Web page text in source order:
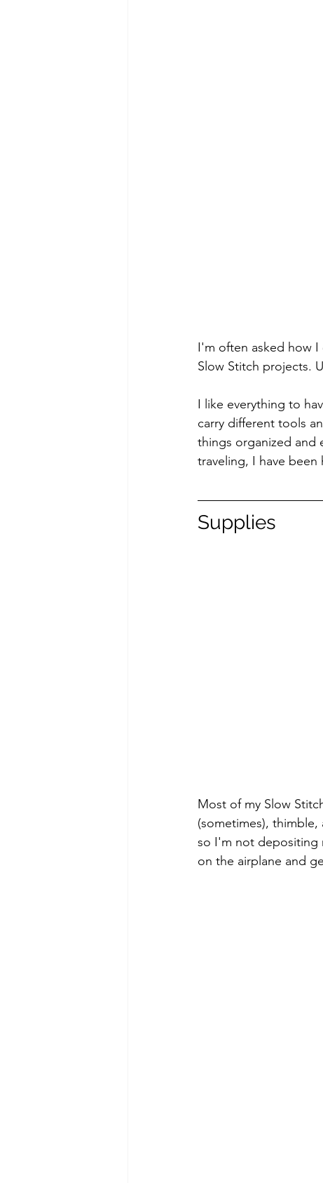
I'm often asked how
Slow Stitch projects.
I like everything to
carry different tools
things organized and
traveling, I have
Supplies
Most of my Slow
(sometimes),
so I'm not depositing
on the airplane and